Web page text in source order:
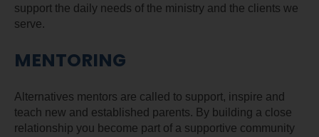
support the daily needs of the ministry and the clients we
serve.
MENTORING
Alternatives mentors are called to support, inspire and
teach new and established parents. By building a close
relationship you become part of a supportive community